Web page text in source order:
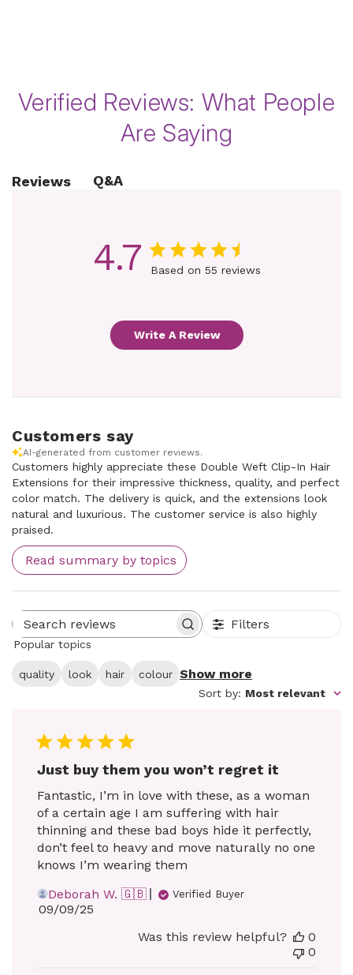
Verified Reviews: What People
Are Saying
Reviews Q&A
4.7 Based on 55 reviews
Write A Review
Customers say
AI-generated from customer reviews.
Customers highly appreciate these Double Weft Clip-In Hair
Extensions for their impressive thickness, quality, and perfect
color match. The delivery is quick, and the extensions look
natural and luxurious. The customer service is also highly
praised.
Read summary by topics
Search reviews Filters
Popular topics
quality look hair colour Show more
Sort by: Most relevant
Just buy them you won’t regret it
Fantastic, I’m in love with these, as a woman
of a certain age I am suffering with hair
thinning and these bad boys hide it perfectly,
don’t feel to heavy and move naturally no one
knows I’m wearing them
Deborah W. 🇬🇧
Verified Buyer
Published
09/09/25
Was this review helpful?
0
0